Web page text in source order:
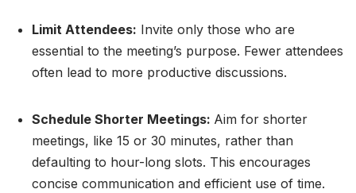
Limit Attendees: Invite only those who are
essential to the meeting’s purpose. Fewer attendees
often lead to more productive discussions.
Schedule Shorter Meetings: Aim for shorter
meetings, like 15 or 30 minutes, rather than
defaulting to hour-long slots. This encourages
concise communication and efficient use of time.